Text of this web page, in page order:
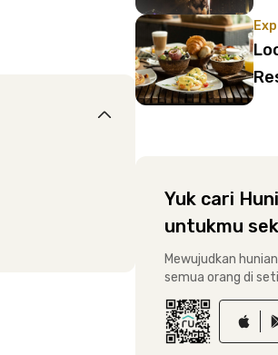
Yuk cari
untukmu
Mewujudkan
semua orang di